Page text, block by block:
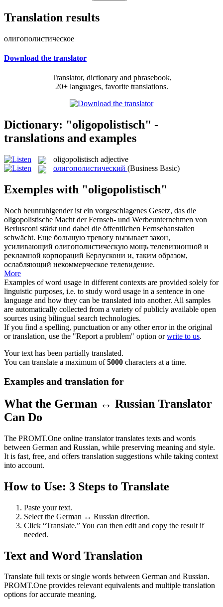
Translation results
олигополистическое
Download the translator
Translator, dictionary and phrasebook,
20+ languages, favorite translations.
Dictionary: "oligopolistisch" -
translations and examples
oligopolistisch adjective
олигополистический (Business Basic)
Exemples with "oligopolistisch"
Noch beunruhigender ist ein vorgeschlagenes Gesetz, das die
oligopolistische Macht der Fernseh- und Werbeunternehmen von
Berlusconi stärkt und dabei die öffentlichen Fernsehanstalten
schwächt. Еще большую тревогу вызывает закон,
усиливающий олигополистическую мощь телевизионной и
рекламной корпораций Берлускони и, таким образом,
ослабляющий некоммерческое телевидение.
More
Examples of word usage in different contexts are provided solely for
linguistic purposes, i.e. to study word usage in a sentence in one
language and how they can be translated into another. All samples
are automatically collected from a variety of publicly available open
sources using bilingual search technologies.
If you find a spelling, punctuation or any other error in the original
or translation, use the "Report a problem" option orwrite to us.
Your text has been partially translated.
You can translate a maximum of5000 characters at a time.
Examples and translation for
What the German ↔ Russian Translator
Can Do
The PROMT.One online translator translates texts and words
between German and Russian, while preserving meaning and style.
It is fast, free, and offers translation suggestions while taking context
into account.
How to Use: 3 Steps to Translate
Paste your text.
Select the German ↔ Russian direction.
Click “Translate.” You can then edit and copy the result if
needed.
Text and Word Translation
Translate full texts or single words between German and Russian.
PROMT.One provides relevant equivalents and multiple translation
options for accurate meaning.